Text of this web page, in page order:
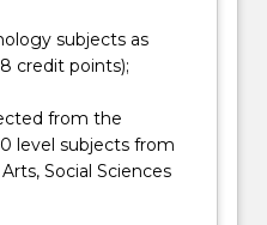
subjects as
credit points);
from the
level subjects from
Social Sciences